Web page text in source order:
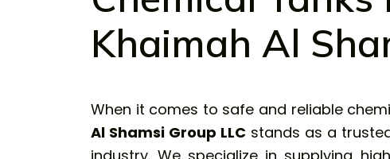
Khaimah Al
When it comes to safe and reliable
Al Shamsi Group LLC stands as a